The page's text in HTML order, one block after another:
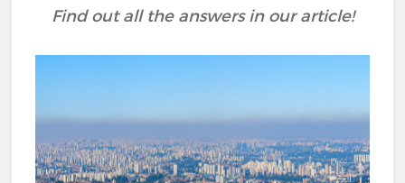
Find out all the answers in our article!